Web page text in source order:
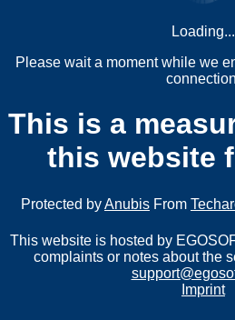
Loading...
Please wait a moment while we
This is a
this website
Protected byAnubis From
This website is hosted by
complaints or notes about the
Imprint